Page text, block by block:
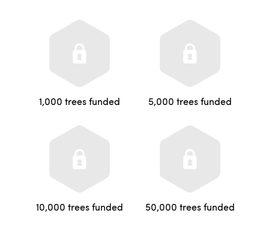
1,000 trees funded 5,000 trees funded
10,000 trees funded 50,000 trees funded